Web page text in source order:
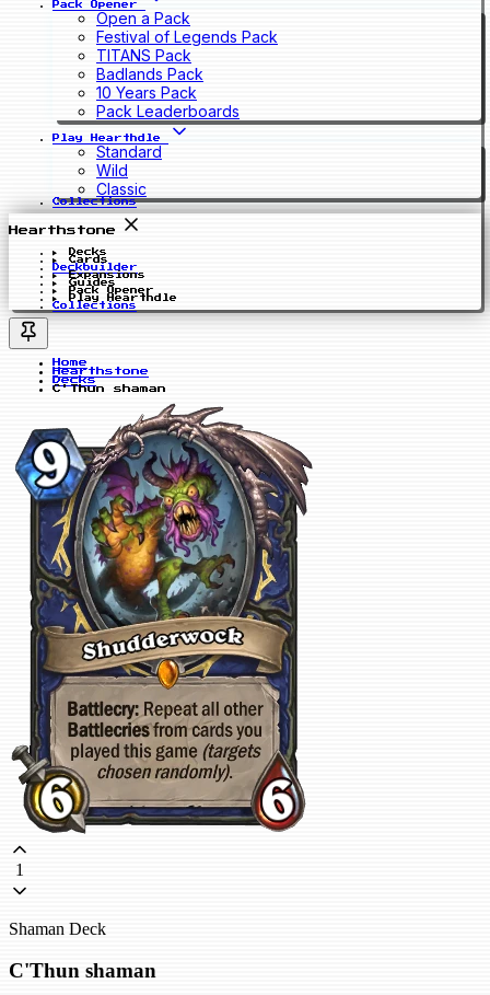
Pack Opener
Open a Pack
Festival of Legends Pack
TITANS Pack
Badlands Pack
10 Years Pack
Pack Leaderboards
Play Hearthdle
Standard
Wild
Classic
Collections
Hearthstone
Decks
Cards
Deckbuilder
Expansions
Guides
Pack Opener
Play Hearthdle
Collections
Home
Hearthstone
Decks
C'Thun shaman
1
Shaman Deck
C'Thun shaman